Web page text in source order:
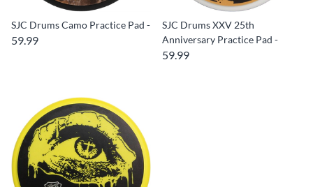
SJC Drums Camo Practice Pad -
59.99
SJC Drums XXV 25th
Anniversary Practice Pad -
59.99